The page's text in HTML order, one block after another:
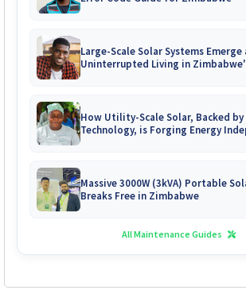
Large-Scale Solar Systems
Uninterrupted Living in
How Utility-Scale Solar, Backed by
Technology, is Forging Energy
Massive 3000W (3kVA) Portable
Breaks Free in Zimbabwe
All Maintenance Guides